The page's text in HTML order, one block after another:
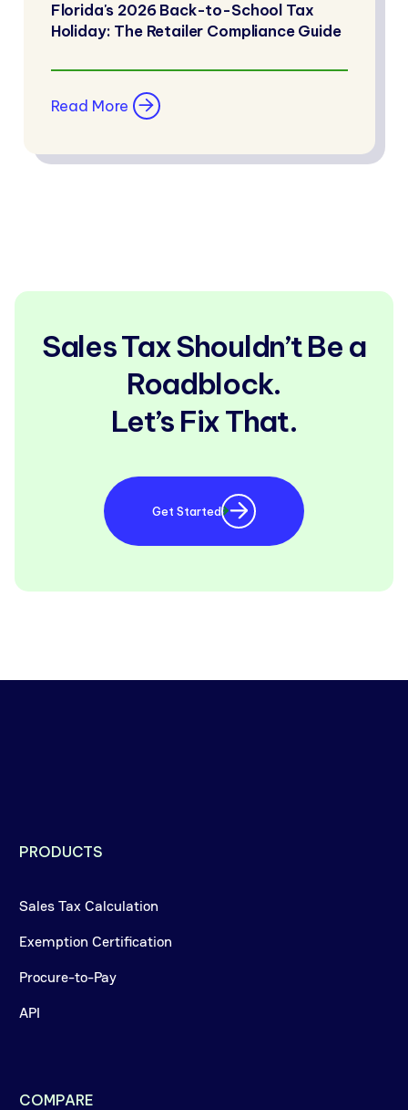
Florida's 2026 Back-to-School Tax
Holiday: The Retailer Compliance Guide
Read More
Sales Tax Shouldn’t Be a
Roadblock.
Let’s Fix That.
Get Started
PRODUCTS
Sales Tax Calculation
Exemption Certification
Procure-to-Pay
API
COMPARE